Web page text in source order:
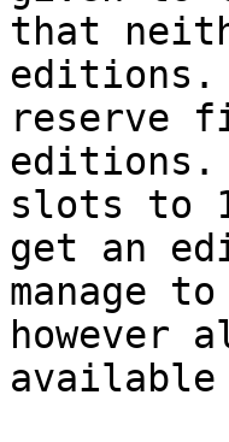
that
editions.
reserve
editions.
slots to
get an
manage
however